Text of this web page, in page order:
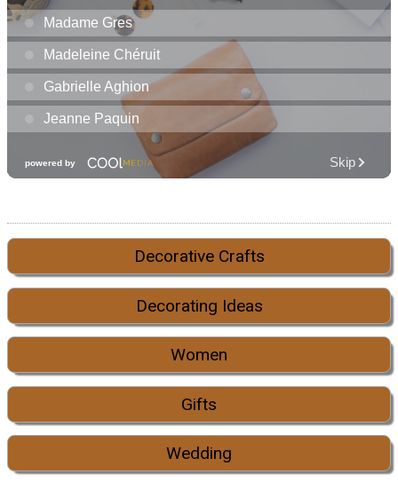
Decorative Crafts
Decorating Ideas
Women
Gifts
Wedding